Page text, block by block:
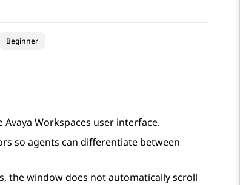
Beginner
Avaya Workspaces user interface.
so agents can differentiate between
the window does not automatically scroll